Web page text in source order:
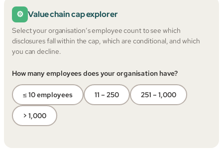
⚙ Value chain cap explorer
Select your organisation’s employee count to see which
disclosures fall within the cap, which are conditional, and which
you can decline.
How many employees does your organisation have?
≤ 10 employees 11 – 250 251 – 1,000
> 1,000